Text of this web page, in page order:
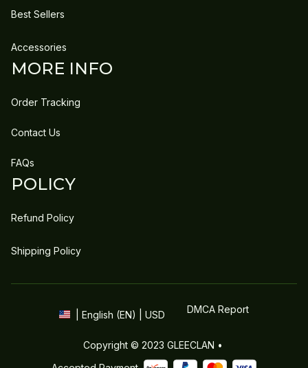
Best Sellers
Accessories
MORE INFO
Order Tracking
Contact Us
FAQs
POLICY
Refund Policy
Shipping Policy
| English (EN) | USD DMCA Report
Copyright © 2023 GLEECLAN •